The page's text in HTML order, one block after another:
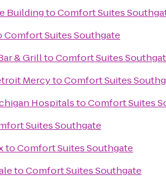
BuildingtoComfort Suites
Comfort Suites Southgate
& GrilltoComfort Suites
MercytoComfort Suites
HospitalstoComfort Suites
Suites Southgate
toComfort Suites Southgate
toComfort Suites Southgate